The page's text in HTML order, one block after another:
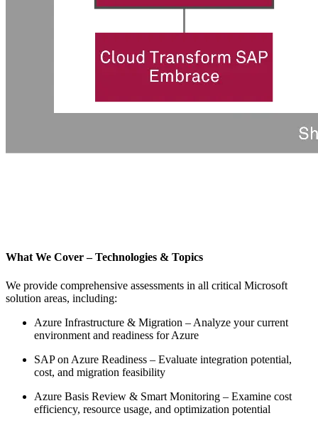
What We Cover – Technologies & Topics
We provide comprehensive assessments in all critical Microsoft
solution areas, including:
Azure Infrastructure & Migration – Analyze your current
environment and readiness for Azure
SAP on Azure Readiness – Evaluate integration potential,
cost, and migration feasibility
Azure Basis Review & Smart Monitoring – Examine cost
efficiency, resource usage, and optimization potential